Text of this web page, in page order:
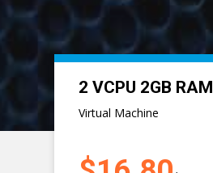
8 VCPU 8GB RAM
Virtual Machine
Previous